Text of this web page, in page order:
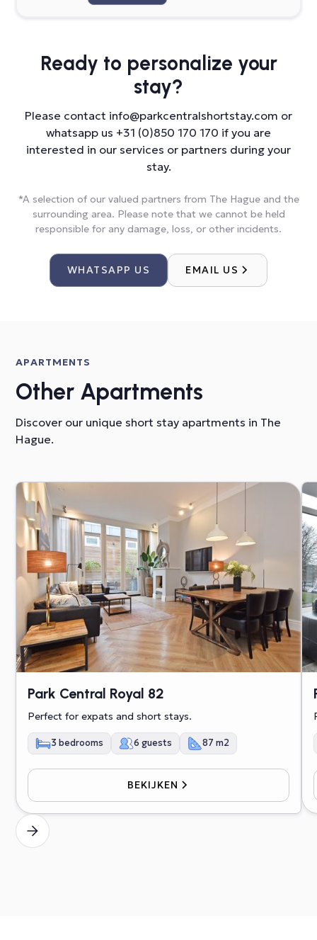
Ready to personalize your
stay?
Please contact info@parkcentralshortstay.com or
whatsapp us +31 (0)850 170 170 if you are
interested in our services or partners during your
stay.
*A selection of our valued partners from The Hague and the
surrounding area. Please note that we cannot be held
responsible for any damage, loss, or other incidents.
WHATSAPP US EMAIL US
APARTMENTS
Other Apartments
Discover our unique short stay apartments in The
Hague.
Park Central Royal 82
Perfect for expats and short stays.
3 bedrooms 6 guests 87 m2
BEKIJKEN